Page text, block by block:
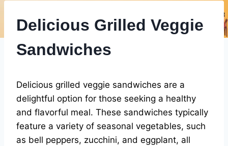
Delicious Grilled Veggie
Sandwiches
Delicious grilled veggie sandwiches are a
delightful option for those seeking a healthy
and flavorful meal. These sandwiches typically
feature a variety of seasonal vegetables, such
as bell peppers, zucchini, and eggplant, all